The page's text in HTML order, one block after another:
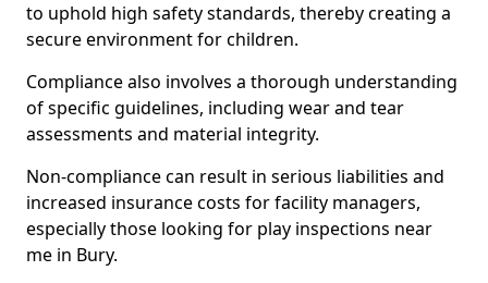
to uphold high safety standards, thereby creating a
secure environment for children.
Compliance also involves a thorough understanding
of specific guidelines, including wear and tear
assessments and material integrity.
Non-compliance can result in serious liabilities and
increased insurance costs for facility managers,
especially those looking for play inspections near
me in Bury.